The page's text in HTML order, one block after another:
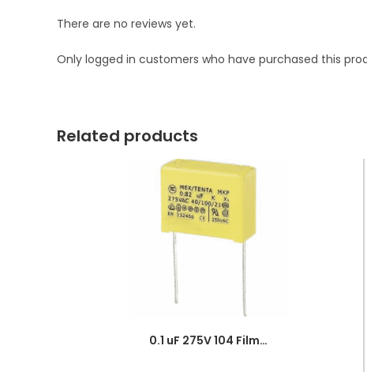
There are no reviews yet.
Only logged in customers who have purchased this
Related products
0.1 uF 275V 104 Film Capacitor